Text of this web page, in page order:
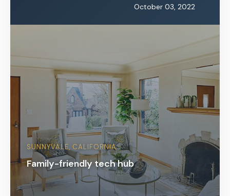
October 03, 2022
SUNNYVALE, CALIFORNIA
Family-friendly tech hub